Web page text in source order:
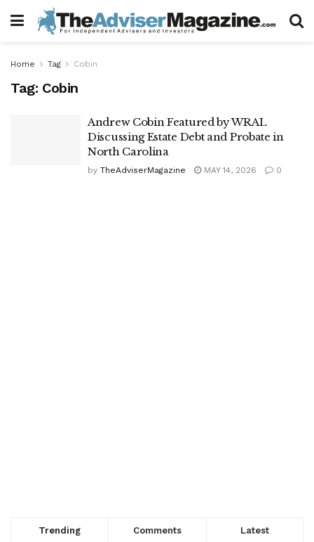
Home Tag Cobin
Tag: Cobin
Andrew Cobin Featured by WRAL
Discussing Estate Debt and Probate in
North Carolina
by TheAdviserMagazine MAY 14, 2026 0
Trending Comments Latest